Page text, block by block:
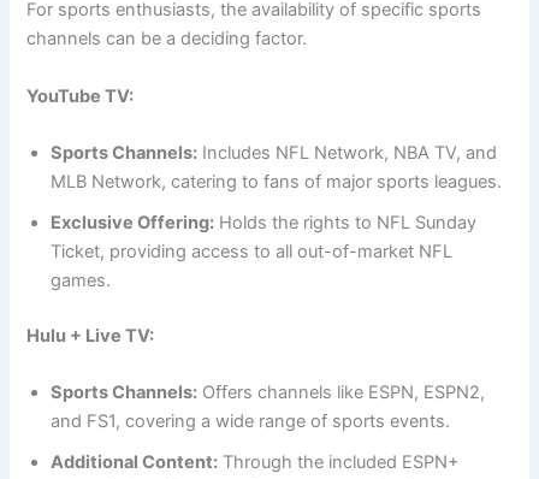
For sports enthusiasts, the availability of specific sports
channels can be a deciding factor.
YouTube TV:
Sports Channels: Includes NFL Network, NBA TV, and
MLB Network, catering to fans of major sports leagues.
Exclusive Offering: Holds the rights to NFL Sunday
Ticket, providing access to all out-of-market NFL
games.
Hulu + Live TV:
Sports Channels: Offers channels like ESPN, ESPN2,
and FS1, covering a wide range of sports events.
Additional Content: Through the included ESPN+